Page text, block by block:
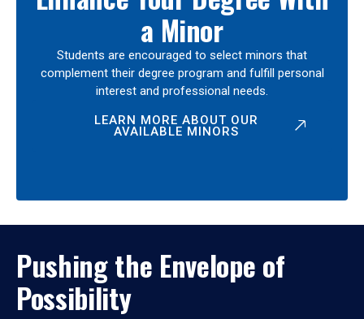
a Minor
Students are encouraged to select minors that
complement their degree program and fulfill personal
interest and professional needs.
LEARN MORE ABOUT OUR
AVAILABLE MINORS
Pushing the Envelope of
Possibility